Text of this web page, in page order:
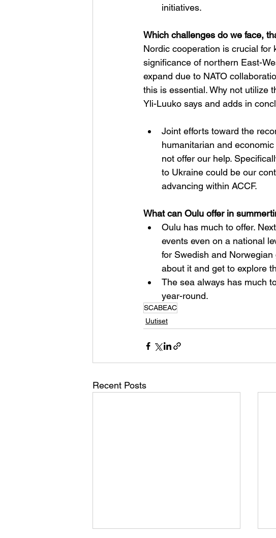
initiatives.
Which challenges do we face,
Nordic cooperation is crucial
significance of northern East-
expand due to NATO
this is essential. Why not utilize
Yli-Luuko says and adds in
Joint efforts toward the
humanitarian and
not offer our help.
to Ukraine could be our
advancing within ACCF.
What can Oulu offer in
Oulu has much to offer.
events even on a national
for Swedish and
about it and get to explore
The sea always has much
year-round.
SCABEAC
Uutiset
Recent Posts